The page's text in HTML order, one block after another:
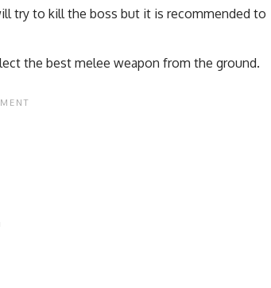
try to kill the boss but it is recommended to
the best melee weapon from the ground.